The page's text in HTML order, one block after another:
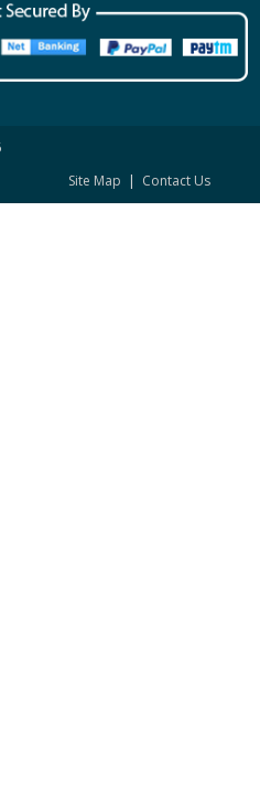
Site Map | Contact Us